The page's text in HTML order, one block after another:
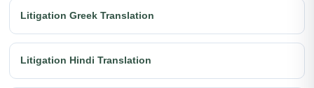
Litigation Greek Translation
Litigation Hindi Translation